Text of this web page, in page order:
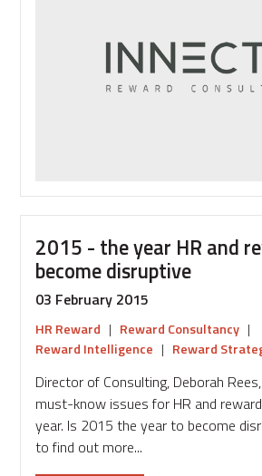
-
creating
your
2015 - the year HR and
become disruptive
03 February 2015
HR Reward | Reward Consultancy |
Reward Intelligence | Reward
Director of Consulting, Deborah
must-know issues for HR and
year. Is 2015 the year to become
to find out more...